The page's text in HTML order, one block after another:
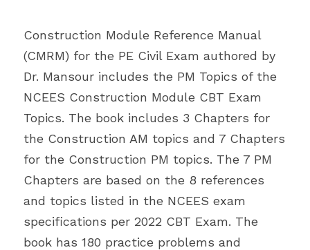
Construction Module Reference Manual
(CMRM) for the PE Civil Exam authored by
Dr. Mansour includes the PM Topics of the
NCEES Construction Module CBT Exam
Topics. The book includes 3 Chapters for
the Construction AM topics and 7 Chapters
for the Construction PM topics. The 7 PM
Chapters are based on the 8 references
and topics listed in the NCEES exam
specifications per 2022 CBT Exam. The
book has 180 practice problems and